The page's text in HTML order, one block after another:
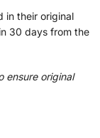
in their original
30 days from the
ensure original